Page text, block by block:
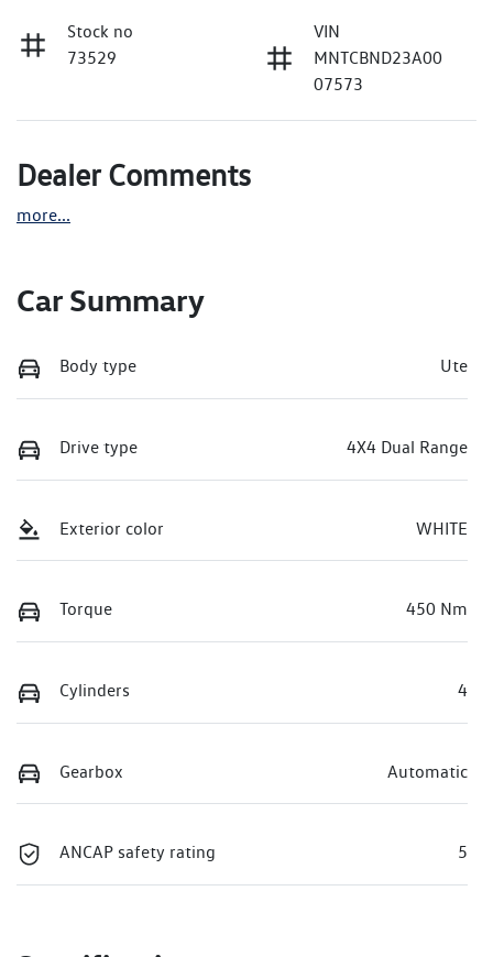
Stock no
73529
VIN
MNTCBND23A00
07573
Dealer Comments
more...
Car Summary
Body type Ute
Drive type 4X4 Dual Range
Exterior color WHITE
Torque 450 Nm
Cylinders 4
Gearbox Automatic
ANCAP safety rating 5